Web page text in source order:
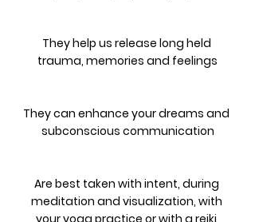
They help us release long held
trauma, memories and feelings
They can enhance your dreams and
subconscious communication
Are best taken with intent, during
meditation and visualization, with
your yoga practice or with a reiki